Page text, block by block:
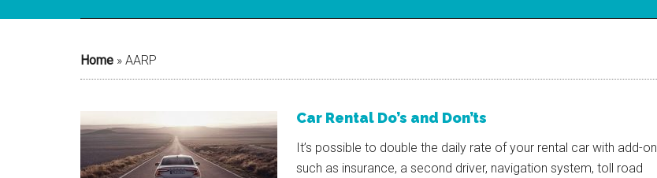
Home » AARP
Car Rental Do’s and Don’ts
It’s possible to double the daily rate of your rental car with add-
such as insurance, a second driver, navigation system, toll road